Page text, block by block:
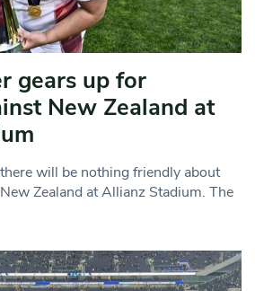
gears up for
New Zealand at
will be nothing friendly about
Zealand at Allianz Stadium. The